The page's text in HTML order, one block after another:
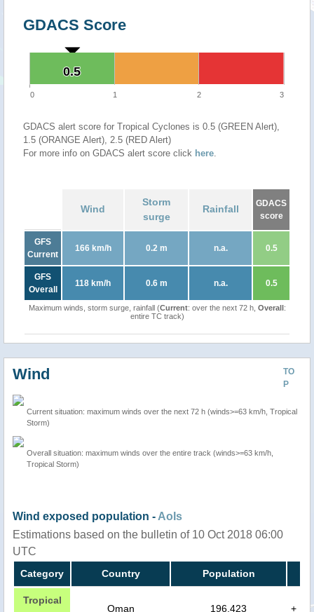
GDACS Score
0.5
0.5
0 1 2 3
GDACS alert score for Tropical Cyclones is 0.5 (GREEN Alert),
1.5 (ORANGE Alert), 2.5 (RED Alert)
For more info on GDACS alert score click here.
Wind
Storm
surge
Rainfall
GDACS
score
GFS
Current
166 km/h 0.2 m n.a. 0.5
GFS
Overall
118 km/h 0.6 m n.a. 0.5
Maximum winds, storm surge, rainfall (Current: over the next 72 h, Overall:
entire TC track)
TO
P
Wind
Current situation: maximum winds over the next 72 h (winds>=63 km/h, Tropical
Storm)
Overall situation: maximum winds over the entire track (winds>=63 km/h,
Tropical Storm)
Wind exposed population - AoIs
Estimations based on the bulletin of 10 Oct 2018 06:00
UTC
Category Country Population
Tropical
Oman 196,423 +